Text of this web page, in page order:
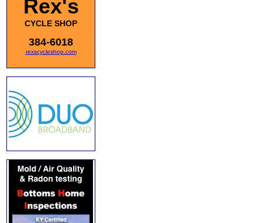
Rex's
CYCLE SHOP
384-6018
rexscycleshop.com